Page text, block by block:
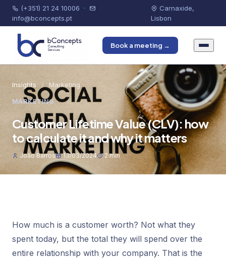
(+351) 21 24 10006 ·
info@bconcepts.pt
Carnaxide,
Lisbon
Book a meeting →
Insights / Marketing
MARKETING
Customer Lifetime Value (CLV): how
to calculate it and why it matters
João Barros 13/03/2024 2 min
How much is a customer worth? Not what they
spent today, but the total they will spend over the
entire relationship with your company. That is the